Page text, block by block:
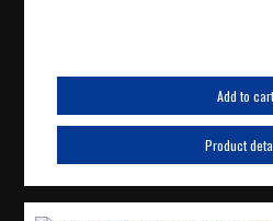
Add to cart
Product